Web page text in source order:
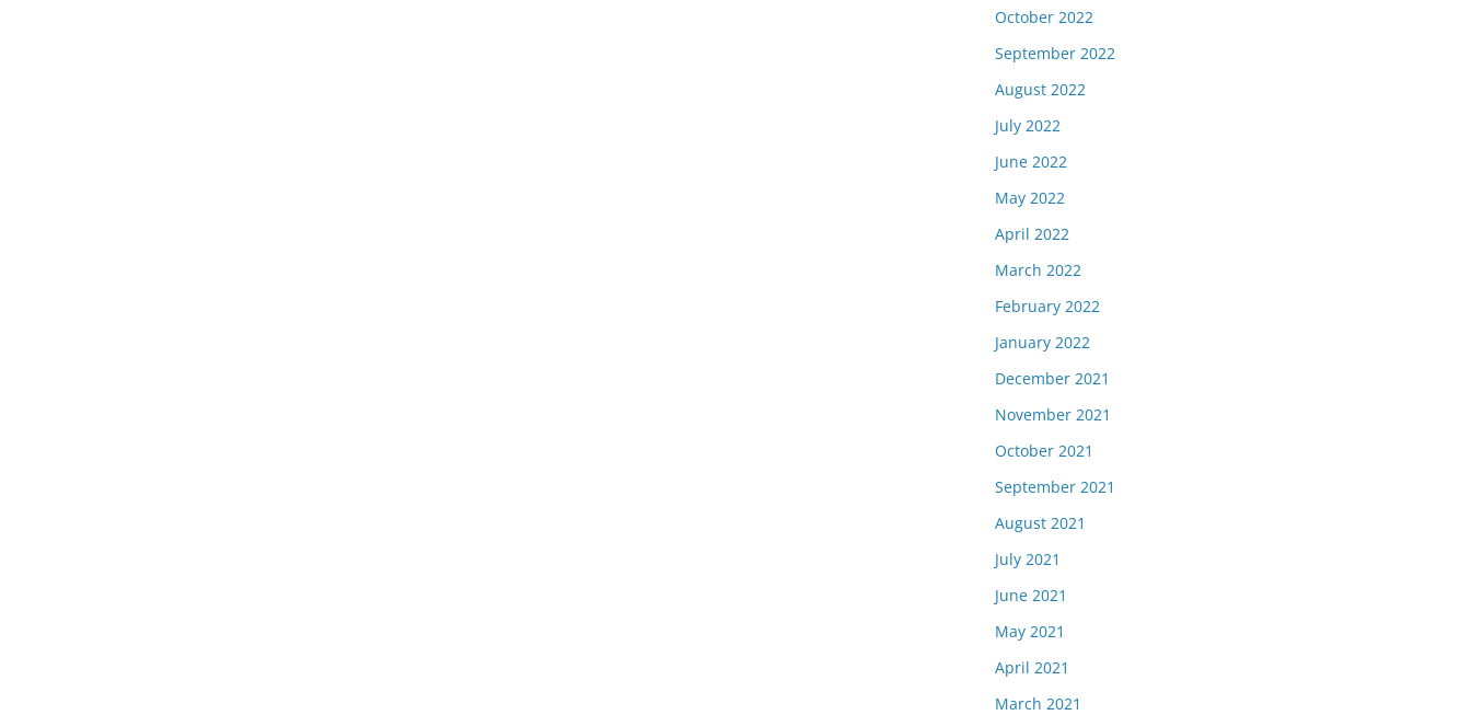
October 2022
September 2022
August 2022
July 2022
June 2022
May 2022
April 2022
March 2022
February 2022
January 2022
December 2021
November 2021
October 2021
September 2021
August 2021
July 2021
June 2021
May 2021
April 2021
March 2021